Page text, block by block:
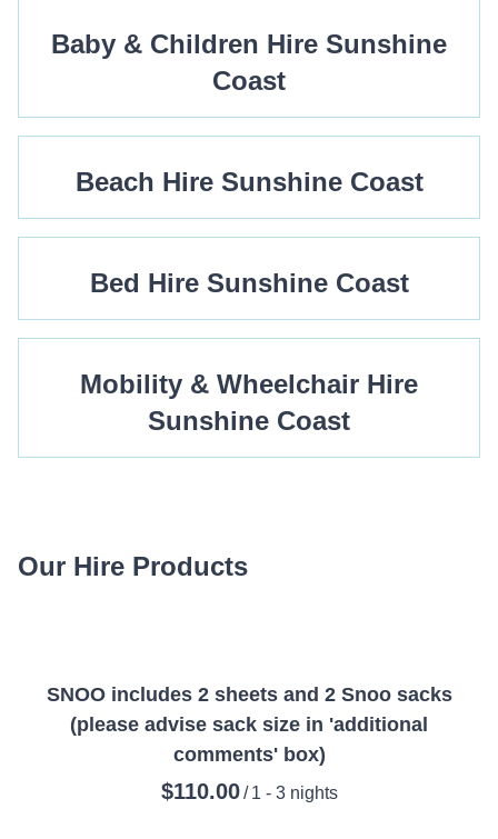
Baby & Children Hire Sunshine
Coast
Beach Hire Sunshine Coast
Bed Hire Sunshine Coast
Mobility & Wheelchair Hire
Sunshine Coast
Our Hire Products
SNOO includes 2 sheets and 2 Snoo sacks
(please advise sack size in 'additional
comments' box)
/